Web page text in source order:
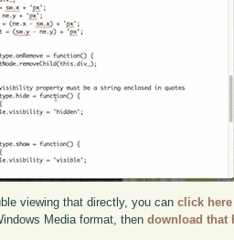
viewing that directly, you canclick here
Media format, thendownload that